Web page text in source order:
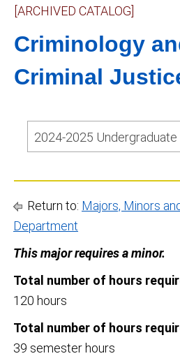
[ARCHIVED CATALOG]
Criminology
Criminal
Return to: Majors, Minors
Department
This major requires a minor.
Total number of hours
120 hours
Total number of hours
39 semester hours